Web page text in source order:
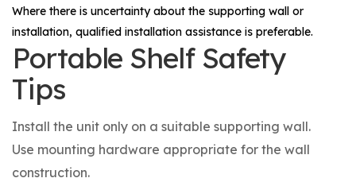
Where there is uncertainty about the supporting wall or
installation, qualified installation assistance is preferable.
Portable Shelf Safety
Tips
Install the unit only on a suitable supporting wall.
Use mounting hardware appropriate for the wall
construction.